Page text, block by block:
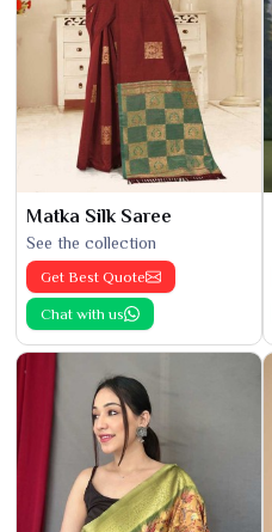
Matka Silk Saree
See the collection
Get Best Quote
Chat with us